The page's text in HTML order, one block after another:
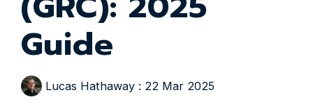
Guide
Lucas Hathaway : 22 Mar 2025